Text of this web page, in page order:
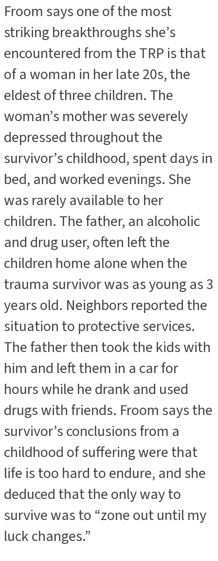
Froom says one of the most
striking breakthroughs she’s
encountered from the TRP is that
of a woman in her late 20s, the
eldest of three children. The
woman’s mother was severely
depressed throughout the
survivor’s childhood, spent days in
bed, and worked evenings. She
was rarely available to her
children. The father, an alcoholic
and drug user, often left the
children home alone when the
trauma survivor was as young as 3
years old. Neighbors reported the
situation to protective services.
The father then took the kids with
him and left them in a car for
hours while he drank and used
drugs with friends. Froom says the
survivor’s conclusions from a
childhood of suffering were that
life is too hard to endure, and she
deduced that the only way to
survive was to “zone out until my
luck changes.”